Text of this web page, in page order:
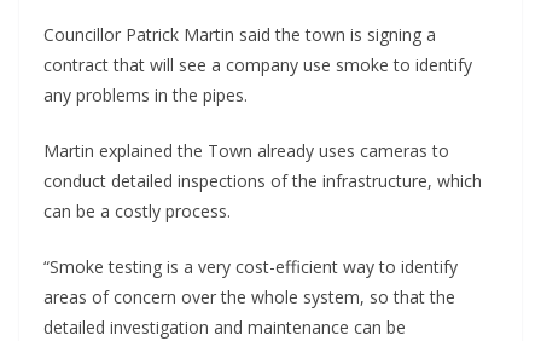
Councillor Patrick Martin said the town is signing a
contract that will see a company use smoke to identify
any problems in the pipes.
Martin explained the Town already uses cameras to
conduct detailed inspections of the infrastructure, which
can be a costly process.
“Smoke testing is a very cost-efficient way to identify
areas of concern over the whole system, so that the
detailed investigation and maintenance can be